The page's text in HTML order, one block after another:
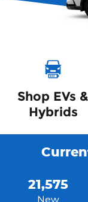
Shop EVs &
Hybrids
21,575
New